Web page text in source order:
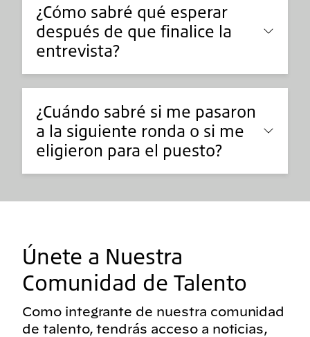
¿Cómo sabré qué esperar
después de que finalice la
entrevista?
¿Cuándo sabré si me pasaron
a la siguiente ronda o si me
eligieron para el puesto?
Únete a Nuestra
Comunidad de Talento
Como integrante de nuestra comunidad
de talento, tendrás acceso a noticias,